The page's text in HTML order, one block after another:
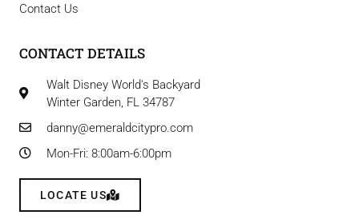
Contact Us
CONTACT DETAILS
Walt Disney World's Backyard
Winter Garden, FL 34787
danny@emeraldcitypro.com
Mon-Fri: 8:00am-6:00pm
LOCATE US